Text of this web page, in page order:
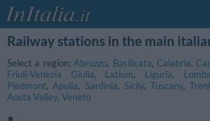
Railway stations in the main
Select a region:Abruzzo, Basilicata, Calabria,
Friuli-Venezia Giulia, Latium, Liguria,
Piedmont,Apulia, Sardinia, Sicily,Tuscany,
Aosta Valley, Veneto